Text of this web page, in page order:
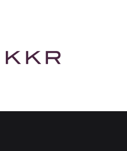
website